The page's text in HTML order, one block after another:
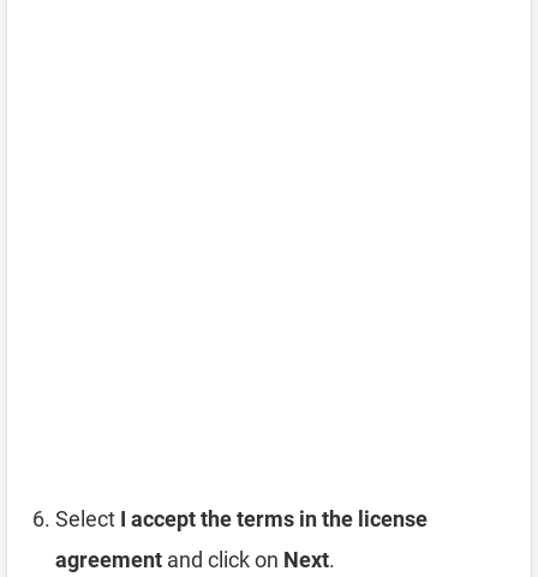
Select I accept the terms in the license
agreement and click on Next.